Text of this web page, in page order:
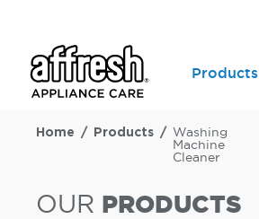
Products
Home Products
Washing
Machine
Cleaner
OUR PRODUCTS